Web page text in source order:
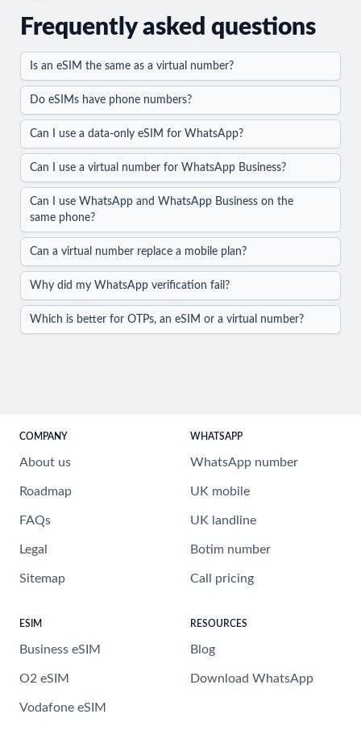
Frequently asked questions
Is an eSIM the same as a virtual number?
Do eSIMs have phone numbers?
Can I use a data-only eSIM for WhatsApp?
Can I use a virtual number for WhatsApp Business?
Can I use WhatsApp and WhatsApp Business on the
same phone?
Can a virtual number replace a mobile plan?
Why did my WhatsApp verification fail?
Which is better for OTPs, an eSIM or a virtual number?
COMPANY
About us
Roadmap
FAQs
Legal
Sitemap
WHATSAPP
WhatsApp number
UK mobile
UK landline
Botim number
Call pricing
ESIM
Business eSIM
O2 eSIM
Vodafone eSIM
RESOURCES
Blog
Download WhatsApp